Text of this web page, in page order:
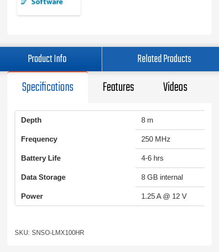
Product Info Related Products
Specifications Features Videos
Depth 8 m
Frequency 250 MHz
Battery Life 4-6 hrs
Data Storage 8 GB internal
Power 1.25 A @ 12 V
SKU: SNSO-LMX100HR